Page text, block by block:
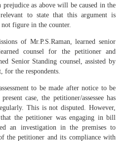
prejudice as above will be caused in the
to state that this argument is
figure in the counter.
of Mr.P.S.Raman, learned senior
counsel for the petitioner and
Senior Standing counsel, assisted by
for the respondents.
to be made after notice to be
case, the petitioner/assessee has
This is not disputed. However,
that the petitioner was engaging in bill
an investigation in the premises to
the petitioner and its compliance with